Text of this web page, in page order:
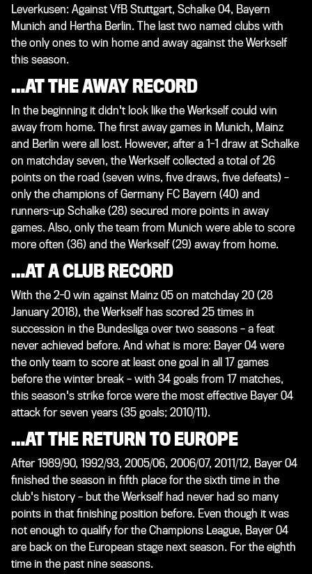
Leverkusen: Against VfB Stuttgart, Schalke 04, Bayern
Munich and Hertha Berlin. The last two named clubs with
the only ones to win home and away against the Werkself
this season.
…AT THE AWAY RECORD
In the beginning it didn't look like the Werkself could win
away from home. The first away games in Munich, Mainz
and Berlin were all lost. However, after a 1-1 draw at Schalke
on matchday seven, the Werkself collected a total of 26
points on the road (seven wins, five draws, five defeats) –
only the champions of Germany FC Bayern (40) and
runners-up Schalke (28) secured more points in away
games. Also, only the team from Munich were able to score
more often (36) and the Werkself (29) away from home.
…AT A CLUB RECORD
With the 2-0 win against Mainz 05 on matchday 20 (28
January 2018), the Werkself has scored 25 times in
succession in the Bundesliga over two seasons – a feat
never achieved before. And what is more: Bayer 04 were
the only team to score at least one goal in all 17 games
before the winter break – with 34 goals from 17 matches,
this season's strike force were the most effective Bayer 04
attack for seven years (35 goals; 2010/11).
…AT THE RETURN TO EUROPE
After 1989/90, 1992/93, 2005/06, 2006/07, 2011/12, Bayer 04
finished the season in fifth place for the sixth time in the
club's history – but the Werkself had never had so many
points in that finishing position before. Even though it was
not enough to qualify for the Champions League, Bayer 04
are back on the European stage next season. For the eighth
time in the past nine seasons.